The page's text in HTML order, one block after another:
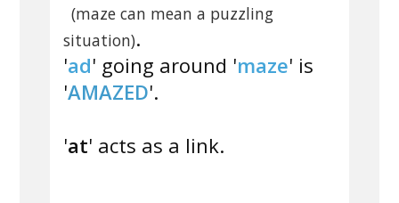
(maze can mean a puzzling
situation).
'ad' going around 'maze' is
'AMAZED'.
'at' acts as a link.